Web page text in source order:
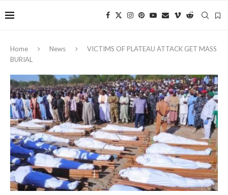
Home News
VICTIMS OF PLATEAU ATTACK GET MASS
BURIAL